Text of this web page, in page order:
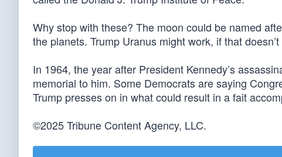
Why stop with these? The moon could be named
the planets. Trump Uranus might work, if that
In 1964, the year after President Kennedy’s
memorial to him. Some Democrats are saying
Trump presses on in what could result in a fait
©2025 Tribune Content Agency, LLC.